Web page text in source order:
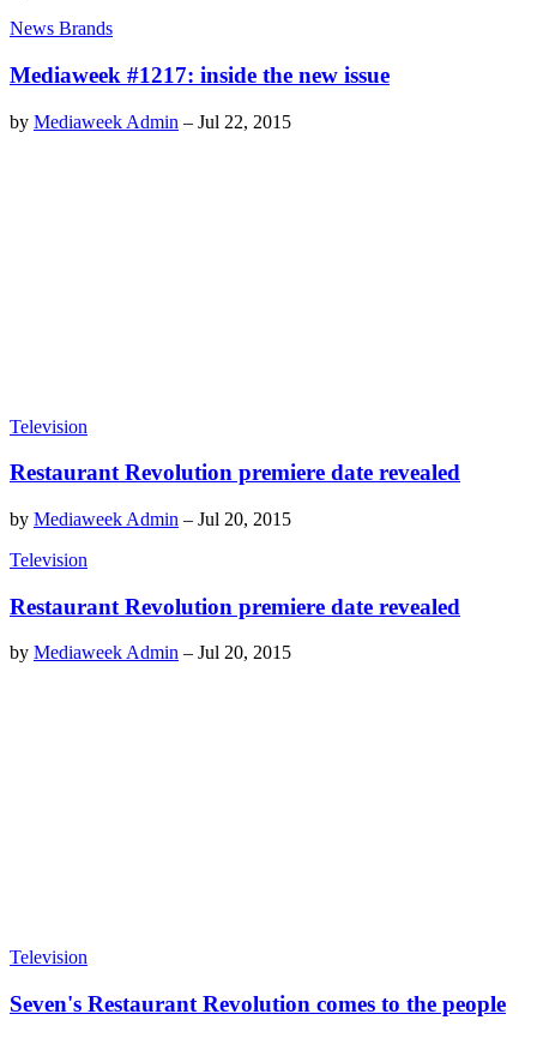
News Brands
Mediaweek #1217: inside the new issue
by Mediaweek Admin – Jul 22, 2015
Television
Restaurant Revolution premiere date revealed
by Mediaweek Admin – Jul 20, 2015
Television
Restaurant Revolution premiere date revealed
by Mediaweek Admin – Jul 20, 2015
Television
Seven's Restaurant Revolution comes to the people